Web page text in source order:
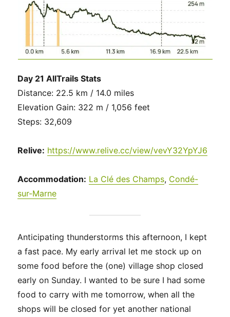
Day 21 AllTrails Stats
Distance: 22.5 km / 14.0 miles
Elevation Gain: 322 m / 1,056 feet
Steps: 32,609
Relive: https://www.relive.cc/view/vevY32YpYJ6
Accommodation: La Clé des Champs, Condé-
sur-Marne
Anticipating thunderstorms this afternoon, I kept
a fast pace. My early arrival let me stock up on
some food before the (one) village shop closed
early on Sunday. I wanted to be sure I had some
food to carry with me tomorrow, when all the
shops will be closed for yet another national